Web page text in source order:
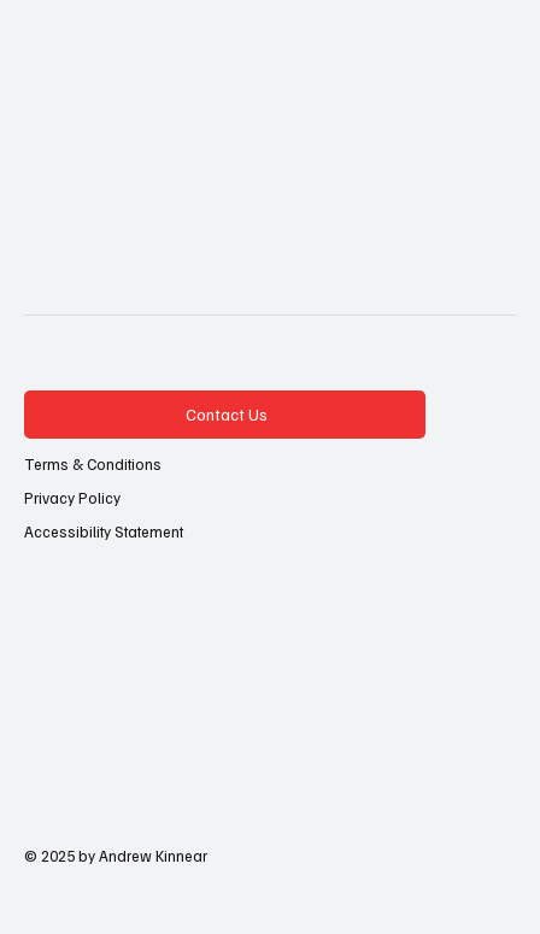
Contact Us
Terms & Conditions
Privacy Policy
Accessibility Statement
© 2025 by Andrew Kinnear